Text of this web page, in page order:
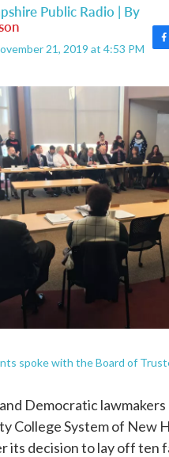
Public Radio | By
21, 2019 at 4:53 PM
c
e
b
o
k
spoke with the Board of
Democratic
College System of New
its decision to lay off ten